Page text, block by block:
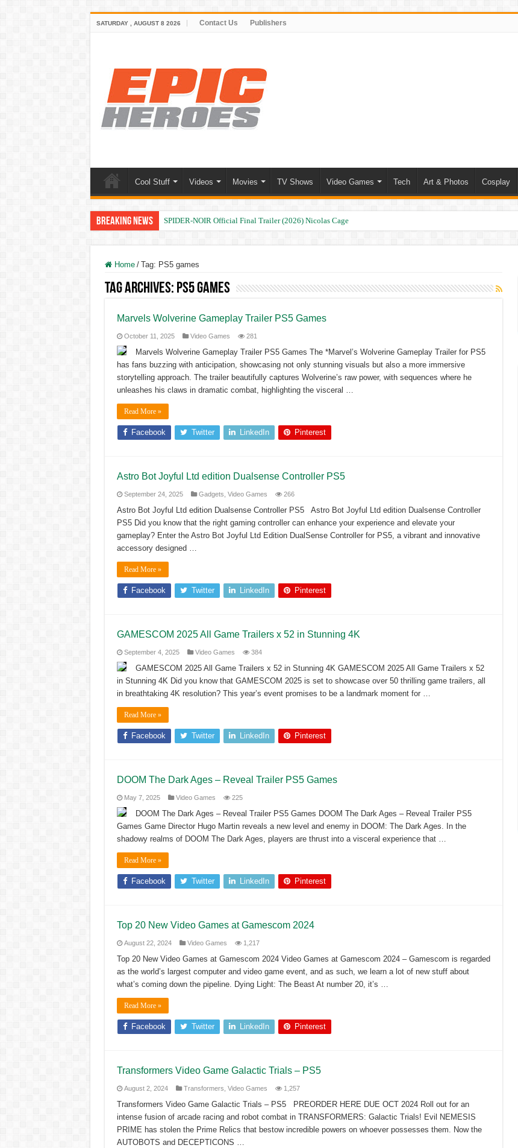
SATURDAY , AUGUST 8 2026 Contact Us Publishers
Cool Stuff Videos Movies TV Shows Video Games Tech Art & Photos Cosplay
Breaking News SPIDER-NOIR Official Final Trailer (2026) Nicolas Cage
Home / Tag: PS5 games
Tag Archives: PS5 games
Marvels Wolverine Gameplay Trailer PS5 Games
October 11, 2025 Video Games 281
Marvels Wolverine Gameplay Trailer PS5 Games The *Marvel’s Wolverine Gameplay Trailer for PS5
has fans buzzing with anticipation, showcasing not only stunning visuals but also a more immersive
storytelling approach. The trailer beautifully captures Wolverine’s raw power, with sequences where he
unleashes his claws in dramatic combat, highlighting the visceral …
Read More »
Facebook Twitter LinkedIn Pinterest
Astro Bot Joyful Ltd edition Dualsense Controller PS5
September 24, 2025 Gadgets Video Games 266
Astro Bot Joyful Ltd edition Dualsense Controller PS5 Astro Bot Joyful Ltd edition Dualsense Controller
PS5 Did you know that the right gaming controller can enhance your experience and elevate your
gameplay? Enter the Astro Bot Joyful Ltd Edition DualSense Controller for PS5, a vibrant and innovative
accessory designed …
Read More »
Facebook Twitter LinkedIn Pinterest
GAMESCOM 2025 All Game Trailers x 52 in Stunning 4K
September 4, 2025 Video Games 384
GAMESCOM 2025 All Game Trailers x 52 in Stunning 4K GAMESCOM 2025 All Game Trailers x 52
in Stunning 4K Did you know that GAMESCOM 2025 is set to showcase over 50 thrilling game trailers, all
in breathtaking 4K resolution? This year’s event promises to be a landmark moment for …
Read More »
Facebook Twitter LinkedIn Pinterest
DOOM The Dark Ages – Reveal Trailer PS5 Games
May 7, 2025 Video Games 225
DOOM The Dark Ages – Reveal Trailer PS5 Games DOOM The Dark Ages – Reveal Trailer PS5
Games Game Director Hugo Martin reveals a new level and enemy in DOOM: The Dark Ages. In the
shadowy realms of DOOM The Dark Ages, players are thrust into a visceral experience that …
Read More »
Facebook Twitter LinkedIn Pinterest
Top 20 New Video Games at Gamescom 2024
August 22, 2024 Video Games 1,217
Top 20 New Video Games at Gamescom 2024 Video Games at Gamescom 2024 – Gamescom is regarded
as the world’s largest computer and video game event, and as such, we learn a lot of new stuff about
what’s coming down the pipeline. Dying Light: The Beast At number 20, it’s …
Read More »
Facebook Twitter LinkedIn Pinterest
Transformers Video Game Galactic Trials – PS5
August 2, 2024 Transformers Video Games 1,257
Transformers Video Game Galactic Trials – PS5 PREORDER HERE DUE OCT 2024 Roll out for an
intense fusion of arcade racing and robot combat in TRANSFORMERS: Galactic Trials! Evil NEMESIS
PRIME has stolen the Prime Relics that bestow incredible powers on whoever possesses them. Now the
AUTOBOTS and DECEPTICONS …